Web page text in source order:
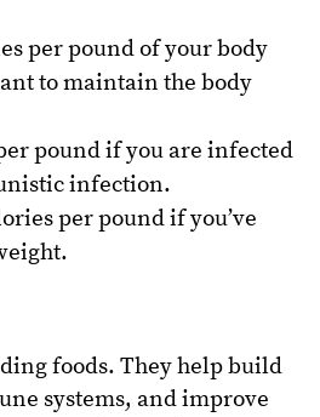
per pound of your body
to maintain the body
pound if you are infected
infection.
per pound if you’ve
foods. They help build
systems, and improve